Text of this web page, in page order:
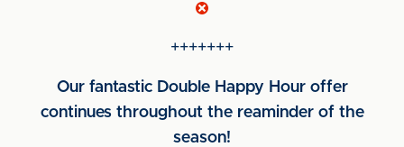
+++++++
Our fantastic Double Happy Hour offer
continues throughout the reaminder of the
season!